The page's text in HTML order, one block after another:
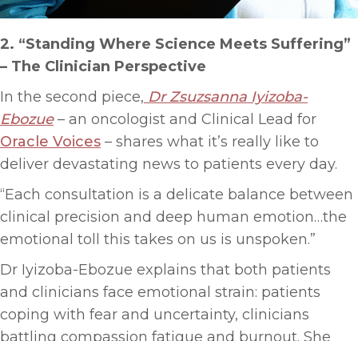
2. “Standing Where Science Meets Suffering”
– The Clinician Perspective
In the second piece, Dr Zsuzsanna Iyizoba-
Ebozue– an oncologist and Clinical Lead for
Oracle Voices – shares what it’s really like to
deliver devastating news to patients every day.
“Each consultation is a delicate balance between
clinical precision and deep human emotion…the
emotional toll this takes on us is unspoken.”
Dr Iyizoba-Ebozue explains that both patients
and clinicians face emotional strain: patients
coping with fear and uncertainty, clinicians
battling compassion fatigue and burnout. She